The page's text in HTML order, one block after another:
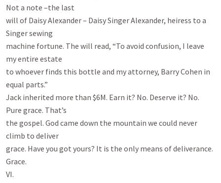
Not a note –the last
will of Daisy Alexander – Daisy Singer Alexander, heiress to a
Singer sewing
machine fortune. The will read, “To avoid confusion, I leave
my entire estate
to whoever finds this bottle and my attorney, Barry Cohen in
equal parts.”
Jack inherited more than $6M. Earn it? No. Deserve it? No.
Pure grace. That’s
the gospel. God came down the mountain we could never
climb to deliver
grace. Have you got yours? It is the only means of deliverance.
Grace.
VI.